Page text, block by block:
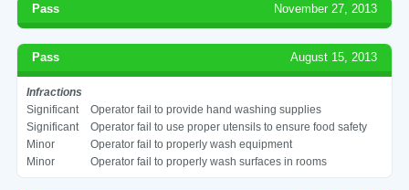
Pass November 27, 2013
Pass August 15, 2013
Infractions
Significant
Operator fail to provide hand washing supplies
Significant
Operator fail to use proper utensils to ensure food safety
Minor
Operator fail to properly wash equipment
Minor
Operator fail to properly wash surfaces in rooms